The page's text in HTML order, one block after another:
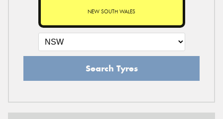
NEW SOUTH WALES
Search Tyres